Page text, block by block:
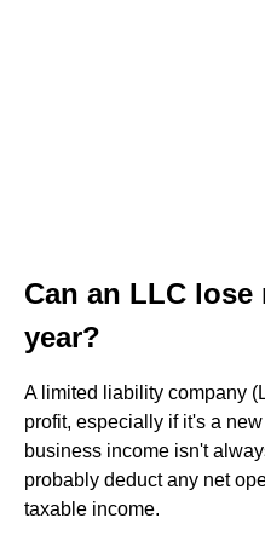
Can an LLC lose
year?
A limited liability company
profit, especially if it's a
business income isn't
probably deduct any net
taxable income.